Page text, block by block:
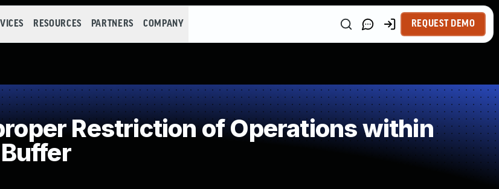
RESOURCES PARTNERS COMPANY REQUEST DEMO
Restriction of Operations within